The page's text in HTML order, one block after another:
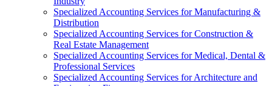
Specialized Accounting Services for Manufacturing &
Distribution
Specialized Accounting Services for Construction &
Real Estate Management
Specialized Accounting Services for Medical, Dental &
Professional Services
Specialized Accounting Services for Architecture and